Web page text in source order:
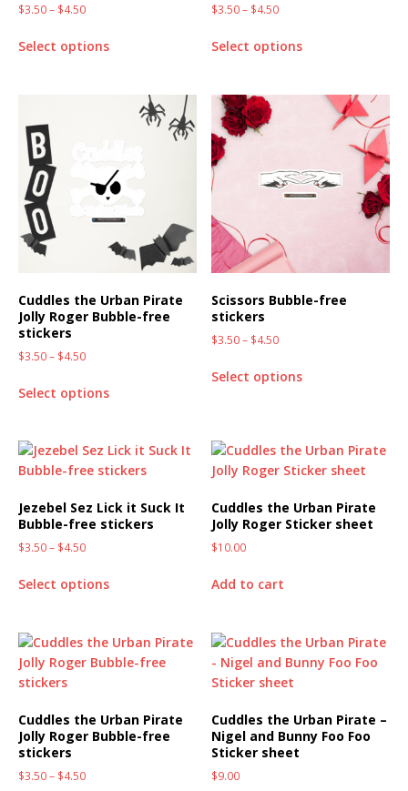
$3.50– $4.50
Select options
$3.50– $4.50
Select options
Cuddles the Urban Pirate
Jolly Roger Bubble-free
stickers
$3.50– $4.50
Select options
Scissors Bubble-free
stickers
$3.50– $4.50
Select options
Jezebel Sez Lick it Suck It
Bubble-free stickers
$3.50– $4.50
Select options
Cuddles the Urban Pirate
Jolly Roger Sticker sheet
$10.00
Add to cart
Cuddles the Urban Pirate
Jolly Roger Bubble-free
stickers
$3.50– $4.50
Cuddles the Urban Pirate –
Nigel and Bunny Foo Foo
Sticker sheet
$9.00